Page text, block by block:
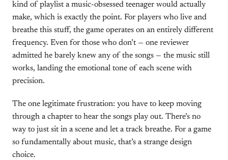
kind of playlist a music-obsessed teenager would actually
make, which is exactly the point. For players who live and
breathe this stuff, the game operates on an entirely different
frequency. Even for those who don’t — one reviewer
admitted he barely knew any of the songs — the music still
works, landing the emotional tone of each scene with
precision.
The one legitimate frustration: you have to keep moving
through a chapter to hear the songs play out. There’s no
way to just sit in a scene and let a track breathe. For a game
so fundamentally about music, that’s a strange design
choice.